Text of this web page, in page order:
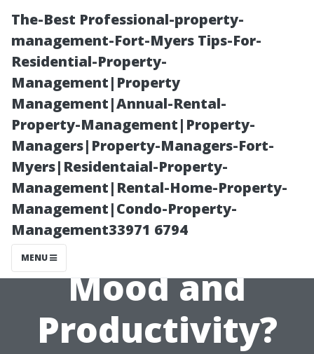
The-Best Professional-property-
management-Fort-Myers Tips-For-
Residential-Property-
Management|Property
Management|Annual-Rental-
Property-Management|Property-
Managers|Property-Managers-Fort-
Myers|Residentaial-Property-
Management|Rental-Home-Property-
Management|Condo-Property-
Management33971 6794
MENU
How Does
Natural Light
Impact Your
Mood and
Productivity?